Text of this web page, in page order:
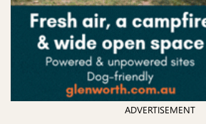
ADVERTISEMENT